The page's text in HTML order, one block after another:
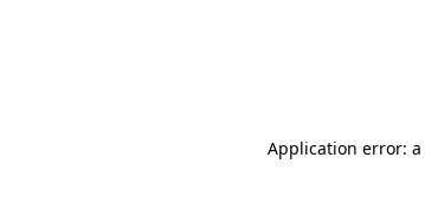
Application error: a